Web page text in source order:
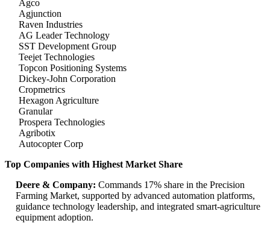
Agco
Agjunction
Raven Industries
AG Leader Technology
SST Development Group
Teejet Technologies
Topcon Positioning Systems
Dickey-John Corporation
Cropmetrics
Hexagon Agriculture
Granular
Prospera Technologies
Agribotix
Autocopter Corp
Top Companies with Highest Market Share
Deere & Company: Commands 17% share in the Precision
Farming Market, supported by advanced automation platforms,
guidance technology leadership, and integrated smart-agriculture
equipment adoption.